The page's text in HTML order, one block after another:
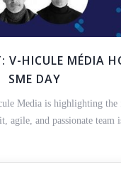
V-HICULE MÉDIA
SME DAY
Media is highlighting the
agile, and passionate team